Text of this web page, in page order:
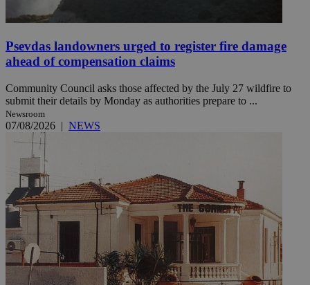
Psevdas landowners urged to register fire damage
ahead of compensation claims
Community Council asks those affected by the July 27 wildfire to
submit their details by Monday as authorities prepare to ...
Newsroom
07/08/2026 | NEWS